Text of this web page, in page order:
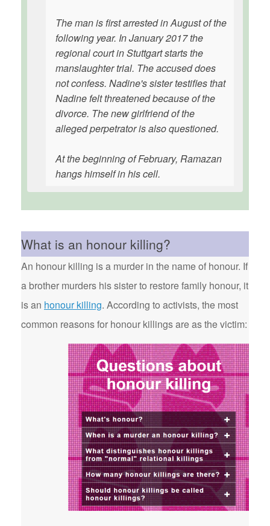
The man is first arrested in August of the
following year. In January 2017 the
regional court in Stuttgart starts the
manslaughter trial. The accused does
not confess. Nadine's sister testifies that
Nadine felt threatened because of the
divorce. The new girlfriend of the
alleged perpetrator is also questioned.
At the beginning of February, Ramazan
hangs himself in his cell.
What is an honour killing?
An honour killing is a murder in the name of honour. If
a brother murders his sister to restore family honour, it
is an honour killing. According to activists, the most
common reasons for honour killings are as the victim: